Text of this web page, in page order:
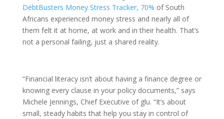
DebtBusters Money Stress Tracker, 70% of South
Africans experienced money stress and nearly all of
them felt it at home, at work and in their health. That’s
not a personal failing, just a shared reality.
“Financial literacy isn’t about having a finance degree or
knowing every clause in your policy documents,” says
Michele Jennings, Chief Executive of glu. “It’s about
small, steady habits that help you stay in control of